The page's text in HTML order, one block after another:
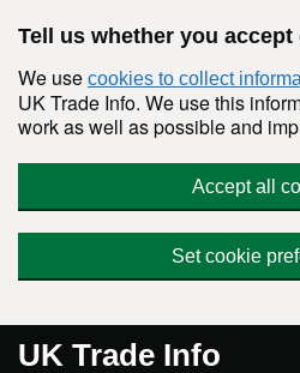
Tell us whether you accept
We use cookies to collect
UK Trade Info. We use this
work as well as possible and
Accept all
Set cookie
UK Trade Info